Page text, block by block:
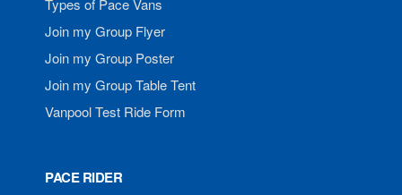
Types of Pace Vans
Join my Group Flyer
Join my Group Poster
Join my Group Table Tent
Vanpool Test Ride Form
PACE RIDER